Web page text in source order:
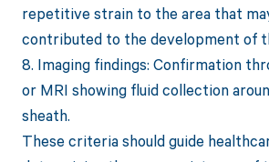
repetitive strain to the area that
contributed to the development of
8. Imaging findings: Confirmation
or MRI showing fluid collection
sheath.
These criteria should guide